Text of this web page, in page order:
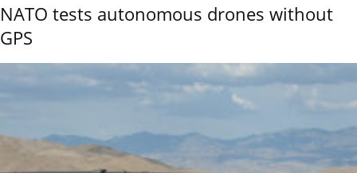
NATO tests autonomous drones without
GPS